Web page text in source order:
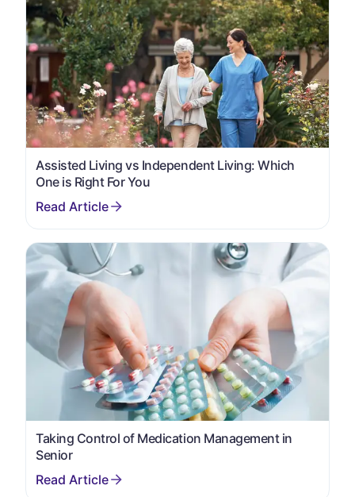
Assisted Living vs Independent Living: Which
One is Right For You
Taking Control of Medication Management in
Senior